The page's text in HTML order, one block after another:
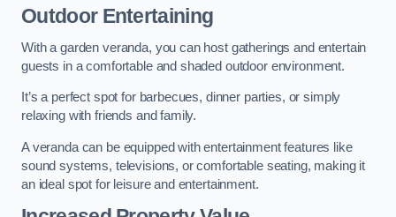
Outdoor Entertaining
With a garden veranda, you can host gatherings and entertain
guests in a comfortable and shaded outdoor environment.
It’s a perfect spot for barbecues, dinner parties, or simply
relaxing with friends and family.
A veranda can be equipped with entertainment features like
sound systems, televisions, or comfortable seating, making it
an ideal spot for leisure and entertainment.